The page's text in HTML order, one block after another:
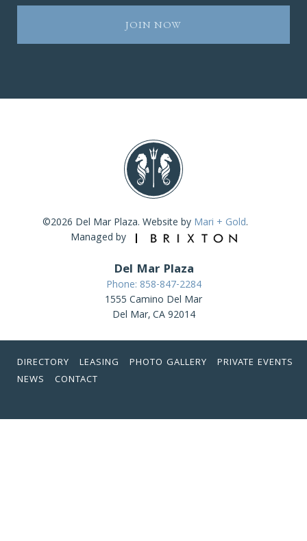
©2026 Del Mar Plaza. Website by Mari + Gold.
Managed by
Del Mar Plaza
Phone: 858-847-2284
1555 Camino Del Mar
Del Mar, CA 92014
DIRECTORY LEASING PHOTO GALLERY
PRIVATE EVENTS
NEWS
CONTACT